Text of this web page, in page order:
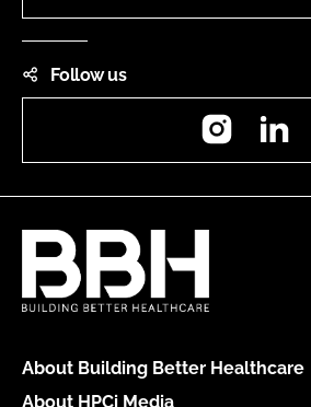
Follow us
Instagram
About Building Better Healthcare
About HPCi Media